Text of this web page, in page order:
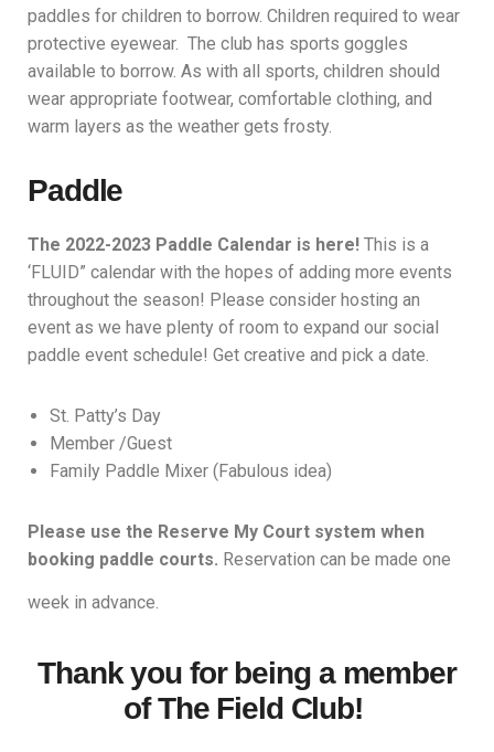
paddles for children to borrow. Children required to wear
protective eyewear. The club has sports goggles
available to borrow. As with all sports, children should
wear appropriate footwear, comfortable clothing, and
warm layers as the weather gets frosty.
Paddle
The 2022-2023 Paddle Calendar is here! This is a
‘FLUID” calendar with the hopes of adding more events
throughout the season! Please consider hosting an
event as we have plenty of room to expand our social
paddle event schedule! Get creative and pick a date.
St. Patty’s Day
Member /Guest
Family Paddle Mixer (Fabulous idea)
Please use the Reserve My Court system when
booking paddle courts. Reservation can be made one
week in advance.
Thank you for being a member
of The Field Club!